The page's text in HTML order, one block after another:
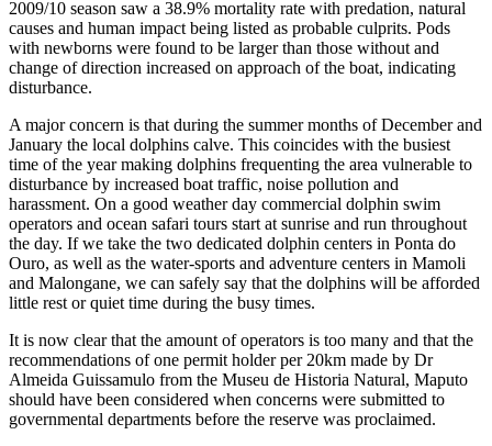
2009/10 season saw a 38.9% mortality rate with predation, natural
causes and human impact being listed as probable culprits. Pods
with newborns were found to be larger than those without and
change of direction increased on approach of the boat, indicating
disturbance.
A major concern is that during the summer months of December and
January the local dolphins calve. This coincides with the busiest
time of the year making dolphins frequenting the area vulnerable to
disturbance by increased boat traffic, noise pollution and
harassment. On a good weather day commercial dolphin swim
operators and ocean safari tours start at sunrise and run throughout
the day. If we take the two dedicated dolphin centers in Ponta do
Ouro, as well as the water-sports and adventure centers in Mamoli
and Malongane, we can safely say that the dolphins will be afforded
little rest or quiet time during the busy times.
It is now clear that the amount of operators is too many and that the
recommendations of one permit holder per 20km made by Dr
Almeida Guissamulo from the Museu de Historia Natural, Maputo
should have been considered when concerns were submitted to
governmental departments before the reserve was proclaimed.